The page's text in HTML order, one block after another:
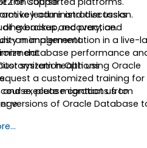
key administrative tasks
backup, recovery, and
management.
database performance
system health using Oracle
and execute migrations from
versions of Oracle Database
lecture and discussion.
of exercises and practice.
on implementation in a live-
Options
a customized training for
please contact us to